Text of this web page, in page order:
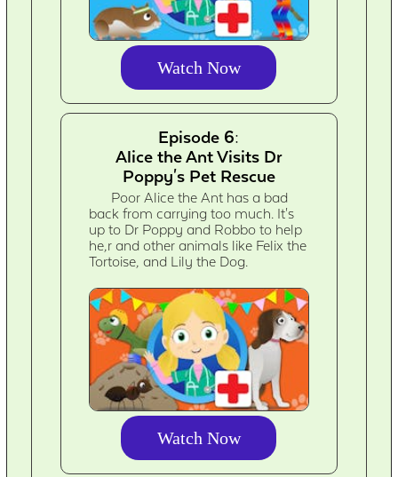
Watch Now
Episode 6:
Alice the Ant Visits Dr
Poppy's Pet Rescue
Poor Alice the Ant has a bad
back from carrying too much. It's
up to Dr Poppy and Robbo to help
he,r and other animals like Felix the
Tortoise, and Lily the Dog.
Watch Now